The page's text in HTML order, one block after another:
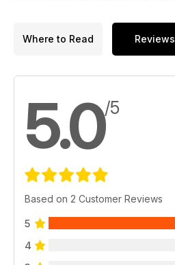
Where to Read Reviews
5.0/5
Based on 2 Customer Reviews
5
4